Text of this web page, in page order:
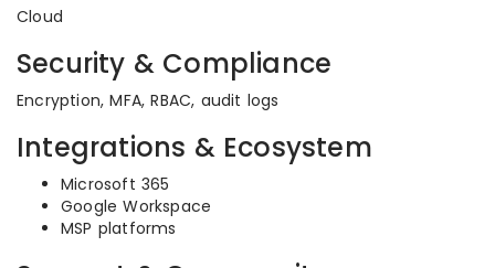
Cloud
Security & Compliance
Encryption, MFA, RBAC, audit logs
Integrations & Ecosystem
Microsoft 365
Google Workspace
MSP platforms